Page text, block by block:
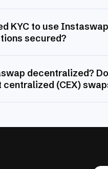
KYC to use
secured?
decentralized?
(CEX)